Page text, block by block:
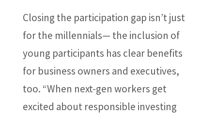
Closing the participation gap isn’t just
for the millennials— the inclusion of
young participants has clear benefits
for business owners and executives,
too. “When next-gen workers get
excited about responsible investing